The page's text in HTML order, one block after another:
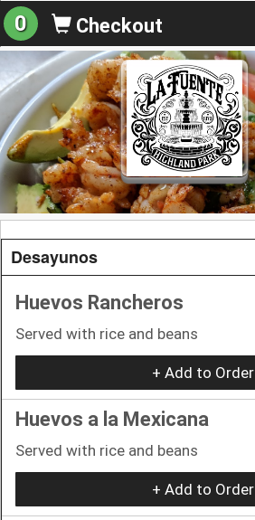
0 Checkout
Desayunos
Huevos Rancheros
Served with rice and beans
+ Add to Order
Huevos a la Mexicana
Served with rice and beans
+ Add to Order